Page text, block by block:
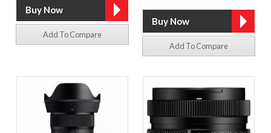
Add To Compare
Add To Compare